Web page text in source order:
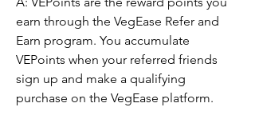
earn through the VegEase Refer and
Earn program. You accumulate
VEPoints when your referred friends
sign up and make a qualifying
purchase on the VegEase platform.